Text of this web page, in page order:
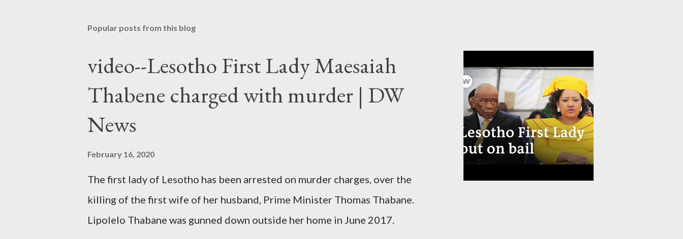
Popular posts from this blog
video--Lesotho First Lady Maesaiah
Thabene charged with murder | DW
News
February 16, 2020
The first lady of Lesotho has been arrested on murder charges, over the
killing of the first wife of her husband, Prime Minister Thomas Thabane.
Lipolelo Thabane was gunned down outside her home in June 2017.